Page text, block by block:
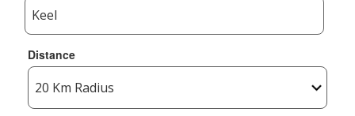
Distance